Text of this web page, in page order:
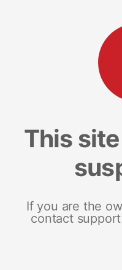
This
If you are the
contact